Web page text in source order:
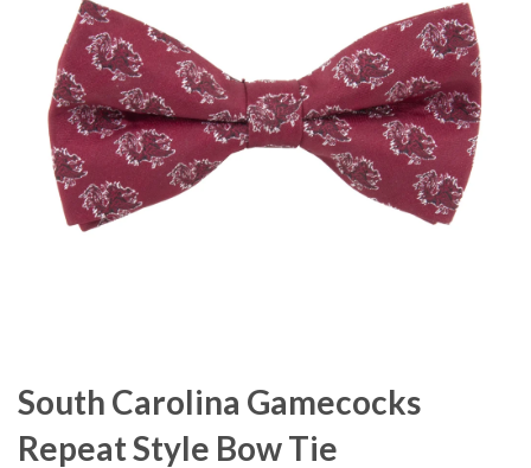
South Carolina Gamecocks
Repeat Style Bow Tie